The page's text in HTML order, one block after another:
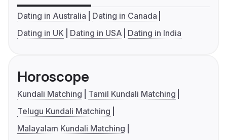
Dating in Australia
Dating in Canada
Dating in UK
Dating in USA Dating in India
Horoscope
Kundali Matching
Tamil Kundali Matching
Telugu Kundali Matching
Malayalam Kundali Matching